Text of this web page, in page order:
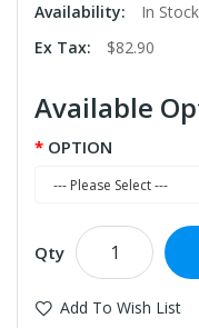
Availability:
In Stock
Ex Tax:
$82.90
Available
OPTION
Qty
Add To Wish List